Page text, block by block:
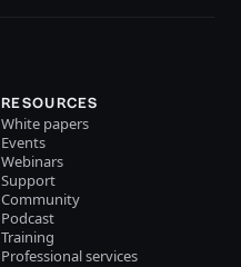
RESOURCES
White papers
Events
Webinars
Support
Community
Podcast
Training
Professional services